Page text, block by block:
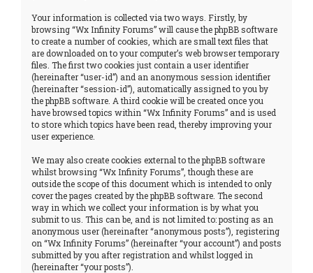
Your information is collected via two ways. Firstly, by
browsing “Wx Infinity Forums” will cause the phpBB software
to create a number of cookies, which are small text files that
are downloaded on to your computer’s web browser temporary
files. The first two cookies just contain a user identifier
(hereinafter “user-id”) and an anonymous session identifier
(hereinafter “session-id”), automatically assigned to you by
the phpBB software. A third cookie will be created once you
have browsed topics within “Wx Infinity Forums” and is used
to store which topics have been read, thereby improving your
user experience.
We may also create cookies external to the phpBB software
whilst browsing “Wx Infinity Forums”, though these are
outside the scope of this document which is intended to only
cover the pages created by the phpBB software. The second
way in which we collect your information is by what you
submit to us. This can be, and is not limited to: posting as an
anonymous user (hereinafter “anonymous posts”), registering
on “Wx Infinity Forums” (hereinafter “your account”) and posts
submitted by you after registration and whilst logged in
(hereinafter “your posts”).